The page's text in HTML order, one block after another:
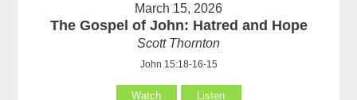
March 15, 2026
The Gospel of John: Hatred and Hope
Scott Thornton
John 15:18-16-15
Watch Listen